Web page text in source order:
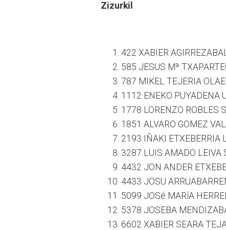
Zizurkil
422 XABIER
585 JESUS Mª
787 MIKEL TEJERIA
1112 ENEKO PUYADENA
1778 LORENZO ROBLES
1851 ALVARO GOMEZ
2193 IÑAKI ETXEBERRIA
3287 LUIS AMADO LEIVA
4432 JON ANDER
4433 JOSU
5099 JOSé MARíA
5378 JOSEBA
6602 XABIER SEARA